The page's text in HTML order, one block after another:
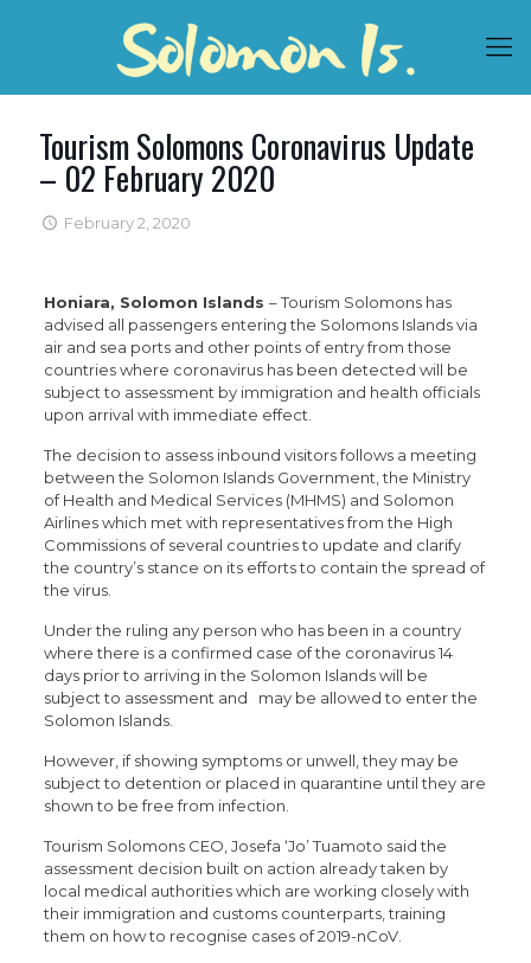
Tourism Solomons Coronavirus Update
– 02 February 2020
February 2, 2020
Honiara, Solomon Islands – Tourism Solomons has
advised all passengers entering the Solomons Islands via
air and sea ports and other points of entry from those
countries where coronavirus has been detected will be
subject to assessment by immigration and health officials
upon arrival with immediate effect.
The decision to assess inbound visitors follows a meeting
between the Solomon Islands Government, the Ministry
of Health and Medical Services (MHMS) and Solomon
Airlines which met with representatives from the High
Commissions of several countries to update and clarify
the country’s stance on its efforts to contain the spread of
the virus.
Under the ruling any person who has been in a country
where there is a confirmed case of the coronavirus 14
days prior to arriving in the Solomon Islands will be
subject to assessment and may be allowed to enter the
Solomon Islands.
However, if showing symptoms or unwell, they may be
subject to detention or placed in quarantine until they are
shown to be free from infection.
Tourism Solomons CEO, Josefa ‘Jo’ Tuamoto said the
assessment decision built on action already taken by
local medical authorities which are working closely with
their immigration and customs counterparts, training
them on how to recognise cases of 2019-nCoV.